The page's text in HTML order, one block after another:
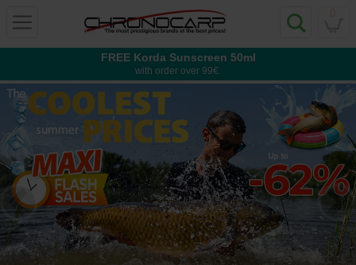
FREE Korda Sunscreen 50ml
with order over 99€.